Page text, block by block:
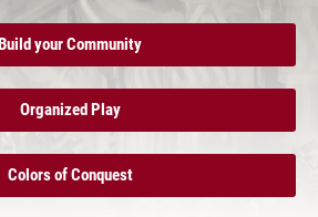
your Community
Organized Play
Colors of Conquest